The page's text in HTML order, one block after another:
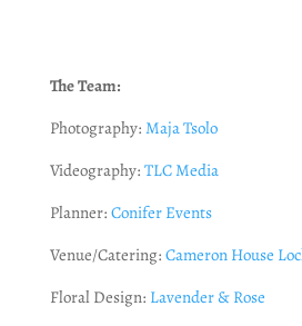
The Team:
Photography: Maja Tsolo
Videography: TLC Media
Planner: Conifer Events
Venue/Catering: Cameron House
Floral Design: Lavender & Rose